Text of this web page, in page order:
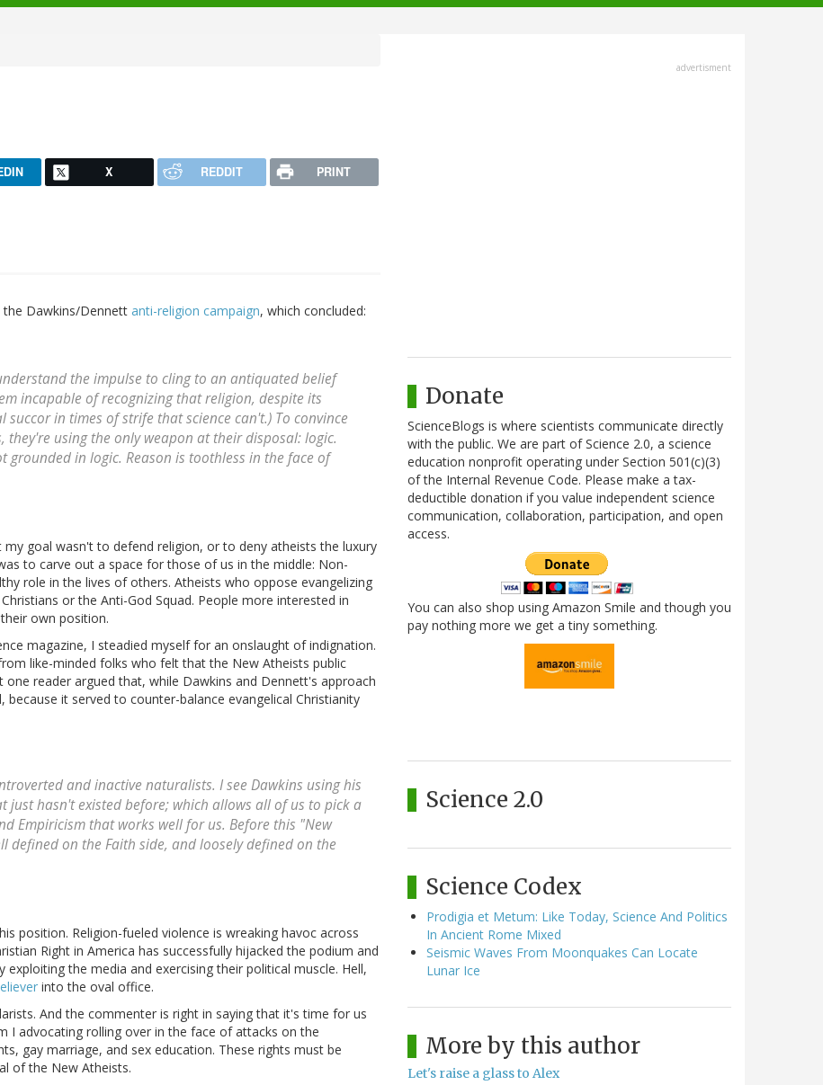
X REDDIT PRINT
Dawkins/Dennett anti-religion campaign, which concluded:
the impulse to cling to an antiquated belief
incapable of recognizing that religion, despite its
in times of strife that science can't.) To convince
they're using the only weapon at their disposal: logic.
grounded in logic. Reason is toothless in the face of
goal wasn't to defend religion, or to deny atheists the luxury
to carve out a space for those of us in the middle: Non-
role in the lives of others. Atheists who oppose evangelizing
or the Anti-God Squad. People more interested in
own position.
magazine, I steadied myself for an onslaught of indignation.
like-minded folks who felt that the New Atheists public
reader argued that, while Dawkins and Dennett's approach
it served to counter-balance evangelical Christianity
and inactive naturalists. I see Dawkins using his
just hasn't existed before; which allows all of us to pick a
Empiricism that works well for us. Before this "New
defined on the Faith side, and loosely defined on the
position. Religion-fueled violence is wreaking havoc across
Right in America has successfully hijacked the podium and
the media and exercising their political muscle. Hell,
into the oval office.
And the commenter is right in saying that it's time for us
I advocating rolling over in the face of attacks on the
gay marriage, and sex education. These rights must be
of the New Atheists.
advertisment
Donate
ScienceBlogs is where scientists communicate directly
with the public. We are part of Science 2.0, a science
education nonprofit operating under Section 501(c)(3)
of the Internal Revenue Code. Please make a tax-
deductible donation if you value independent science
communication, collaboration, participation, and open
access.
You can also shop using Amazon Smile and though you
pay nothing more we get a tiny something.
Science 2.0
Science Codex
Prodigia et Metum: Like Today, Science And Politics
In Ancient Rome Mixed
Seismic Waves From Moonquakes Can Locate
Lunar Ice
More by this author
Let's raise a glass to Alex